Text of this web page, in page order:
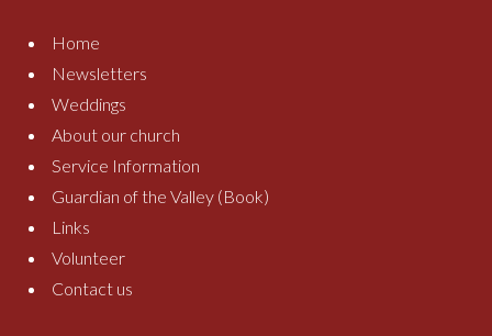
Home
Newsletters
Weddings
About our church
Service Information
Guardian of the Valley (Book)
Links
Volunteer
Contact us